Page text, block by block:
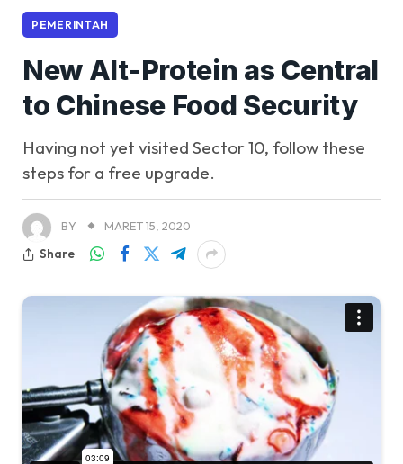
PEMERINTAH
New Alt-Protein as Central
to Chinese Food Security
Having not yet visited Sector 10, follow these
steps for a free upgrade.
BY
MARET 15, 2020
Share